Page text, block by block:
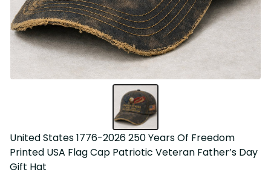
United States 1776-2026 250 Years Of Freedom
Printed USA Flag Cap Patriotic Veteran Father’s Day
Gift Hat